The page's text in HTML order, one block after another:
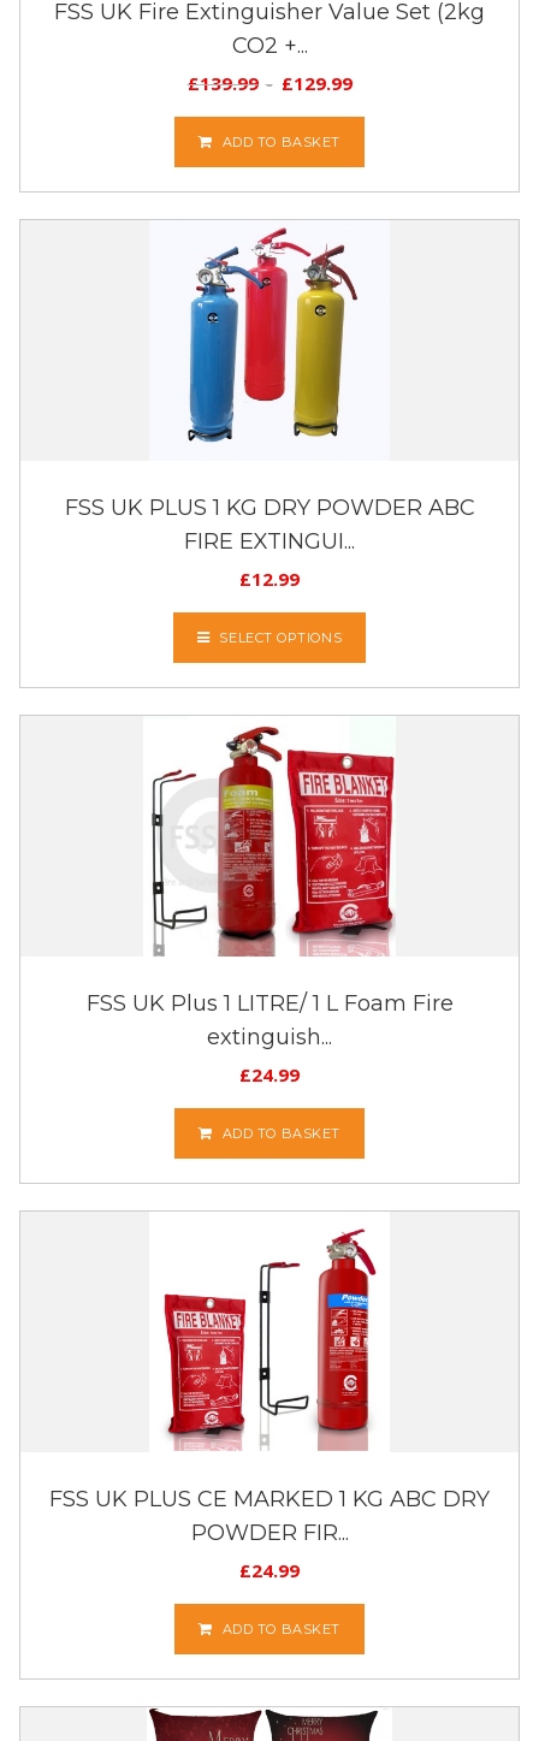
FSS UK Fire Extinguisher Value Set (2kg
CO2 +...
£139.99 £129.99
ADD TO BASKET
FSS UK PLUS 1 KG DRY POWDER ABC
FIRE EXTINGUI...
£12.99
SELECT OPTIONS
FSS UK Plus 1 LITRE/ 1 L Foam Fire
extinguish...
£24.99
ADD TO BASKET
FSS UK PLUS CE MARKED 1 KG ABC DRY
POWDER FIR...
£24.99
ADD TO BASKET